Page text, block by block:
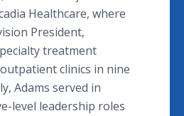
Healthcare, where
President,
treatment
clinics in nine
Adams served in
level leadership roles